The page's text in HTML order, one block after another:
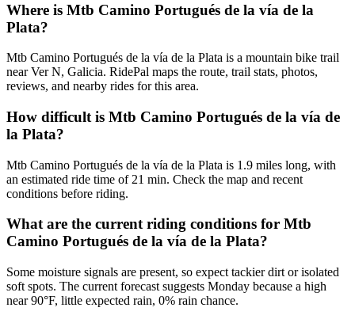
Where is Mtb Camino Portugués de la vía de la
Plata?
Mtb Camino Portugués de la vía de la Plata is a mountain bike trail
near Ver N, Galicia. RidePal maps the route, trail stats, photos,
reviews, and nearby rides for this area.
How difficult is Mtb Camino Portugués de la vía de
la Plata?
Mtb Camino Portugués de la vía de la Plata is 1.9 miles long, with
an estimated ride time of 21 min. Check the map and recent
conditions before riding.
What are the current riding conditions for Mtb
Camino Portugués de la vía de la Plata?
Some moisture signals are present, so expect tackier dirt or isolated
soft spots. The current forecast suggests Monday because a high
near 90°F, little expected rain, 0% rain chance.